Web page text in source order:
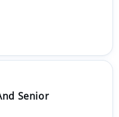
Senior